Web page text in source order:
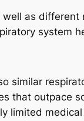
as
system
similar
that outpace
limited